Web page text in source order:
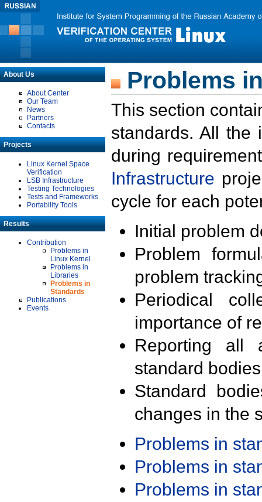
About Us
About Center
Our Team
News
Partners
Contacts
Projects
Linux Kernel Space
Verification
LSB Infrastructure
Testing Technologies
Tests and Frameworks
Portability Tools
Results
Contribution
Problems in
Linux Kernel
Problems in
Libraries
Problems in
Standards
Publications
Events
Problems
This section
standards. All the
during
Infrastructure
cycle for each
Initial problem
Problem
problem
Periodical
importance of
Reporting all
standard
Standard
changes in the
Problems in
Problems in
Problems in